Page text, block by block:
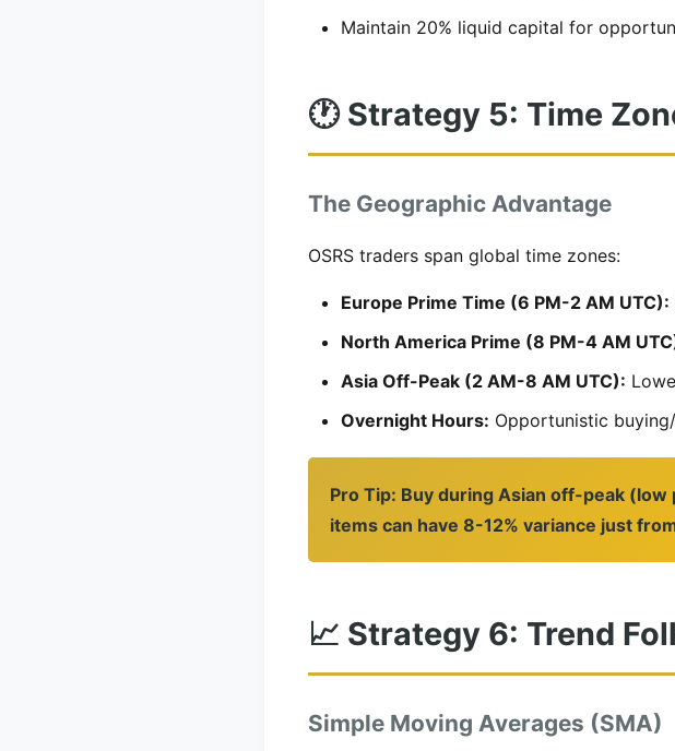
Maintain 20% liquid capital for
🕐 Strategy 5: Time
The Geographic Advantage
OSRS traders span global time zones:
Europe Prime Time (6 PM-2 AM UTC):
North America Prime (8 PM-4 AM
Asia Off-Peak (2 AM-8 AM UTC):
Overnight Hours: Opportunistic
Pro Tip: Buy during Asian off-peak
items can have 8-12% variance just
📈 Strategy 6: Trend
Simple Moving Averages (SMA)